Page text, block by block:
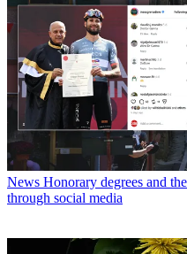
News Honorary degrees and
through social media